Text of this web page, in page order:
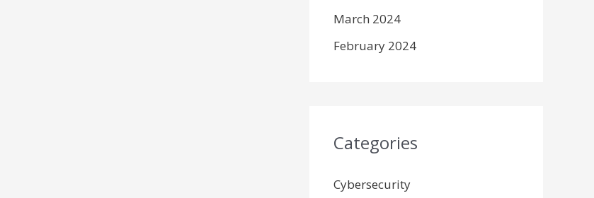
March 2024
February 2024
Categories
Cybersecurity